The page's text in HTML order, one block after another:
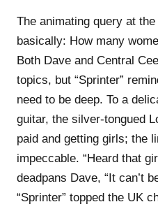
The animating query at
basically: How many
Both Dave and Central
topics, but “Sprinter”
need to be deep. To a
guitar, the silver-tongued
paid and getting girls; the
impeccable. “Heard that
deadpans Dave, “It can’t
“Sprinter” topped the UK